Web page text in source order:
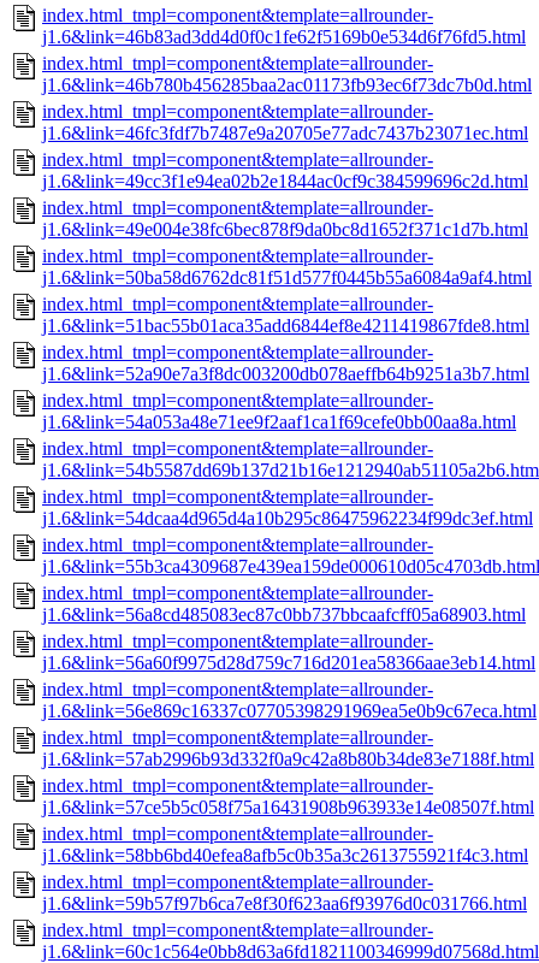
index.html_tmpl=component&template=allrounder-
j1.6&link=46b83ad3dd4d0f0c1fe62f5169b0e534d6f76fd5.html
index.html_tmpl=component&template=allrounder-
j1.6&link=46b780b456285baa2ac01173fb93ec6f73dc7b0d.html
index.html_tmpl=component&template=allrounder-
j1.6&link=46fc3fdf7b7487e9a20705e77adc7437b23071ec.html
index.html_tmpl=component&template=allrounder-
j1.6&link=49cc3f1e94ea02b2e1844ac0cf9c384599696c2d.html
index.html_tmpl=component&template=allrounder-
j1.6&link=49e004e38fc6bec878f9da0bc8d1652f371c1d7b.html
index.html_tmpl=component&template=allrounder-
j1.6&link=50ba58d6762dc81f51d577f0445b55a6084a9af4.html
index.html_tmpl=component&template=allrounder-
j1.6&link=51bac55b01aca35add6844ef8e4211419867fde8.html
index.html_tmpl=component&template=allrounder-
j1.6&link=52a90e7a3f8dc003200db078aeffb64b9251a3b7.html
index.html_tmpl=component&template=allrounder-
j1.6&link=54a053a48e71ee9f2aaf1ca1f69cefe0bb00aa8a.html
index.html_tmpl=component&template=allrounder-
index.html_tmpl=component&template=allrounder-
j1.6&link=54dcaa4d965d4a10b295c86475962234f99dc3ef.html
index.html_tmpl=component&template=allrounder-
j1.6&link=55b3ca4309687e439ea159de000610d05c4703db.html
index.html_tmpl=component&template=allrounder-
j1.6&link=56a8cd485083ec87c0bb737bbcaafcff05a68903.html
index.html_tmpl=component&template=allrounder-
j1.6&link=56a60f9975d28d759c716d201ea58366aae3eb14.html
index.html_tmpl=component&template=allrounder-
j1.6&link=56e869c16337c07705398291969ea5e0b9c67eca.html
index.html_tmpl=component&template=allrounder-
j1.6&link=57ab2996b93d332f0a9c42a8b80b34de83e7188f.html
index.html_tmpl=component&template=allrounder-
j1.6&link=57ce5b5c058f75a16431908b963933e14e08507f.html
index.html_tmpl=component&template=allrounder-
j1.6&link=58bb6bd40efea8afb5c0b35a3c2613755921f4c3.html
index.html_tmpl=component&template=allrounder-
j1.6&link=59b57f97b6ca7e8f30f623aa6f93976d0c031766.html
index.html_tmpl=component&template=allrounder-
j1.6&link=60c1c564e0bb8d63a6fd1821100346999d07568d.html